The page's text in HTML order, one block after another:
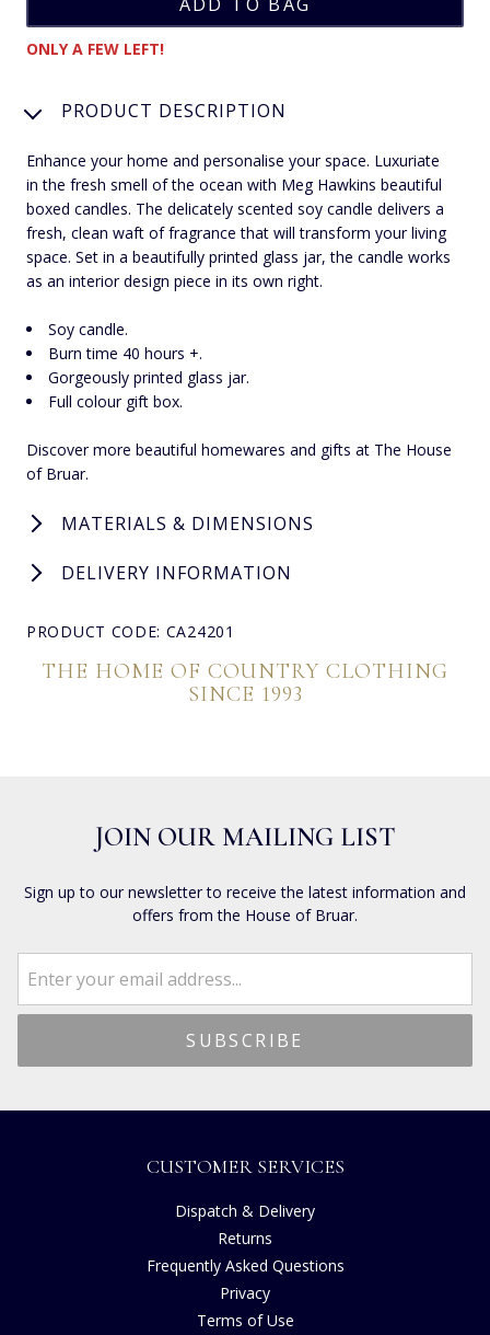
ONLY A FEW LEFT!
PRODUCT DESCRIPTION
Enhance your home and personalise your space. Luxuriate
in the fresh smell of the ocean with Meg Hawkins beautiful
boxed candles. The delicately scented soy candle delivers a
fresh, clean waft of fragrance that will transform your living
space. Set in a beautifully printed glass jar, the candle works
as an interior design piece in its own right.
Soy candle.
Burn time 40 hours +.
Gorgeously printed glass jar.
Full colour gift box.
Discover more beautiful homewares and gifts at The House
of Bruar.
MATERIALS & DIMENSIONS
DELIVERY INFORMATION
PRODUCT CODE: CA24201
THE HOME OF COUNTRY CLOTHING
SINCE 1993
JOIN OUR MAILING LIST
Sign up to our newsletter to receive the latest information and
offers from the House of Bruar.
CUSTOMER SERVICES
Dispatch & Delivery
Returns
Frequently Asked Questions
Privacy
Terms of Use